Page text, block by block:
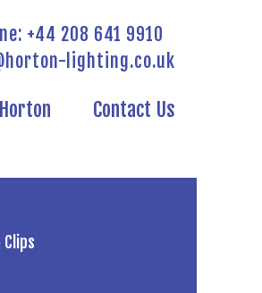
+44 208 641 9910
lighting.co.uk
Contact Us